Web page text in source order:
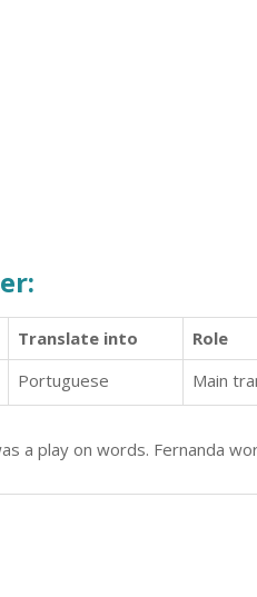
Translate into Role
Portuguese Main
a play on words. Fernanda